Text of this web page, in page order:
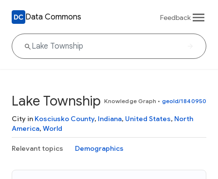
Data Commons Feedback
Lake Township Knowledge Graph • geoId/1840950
City in Kosciusko County, Indiana, United States, North
America, World
Relevant topics Demographics